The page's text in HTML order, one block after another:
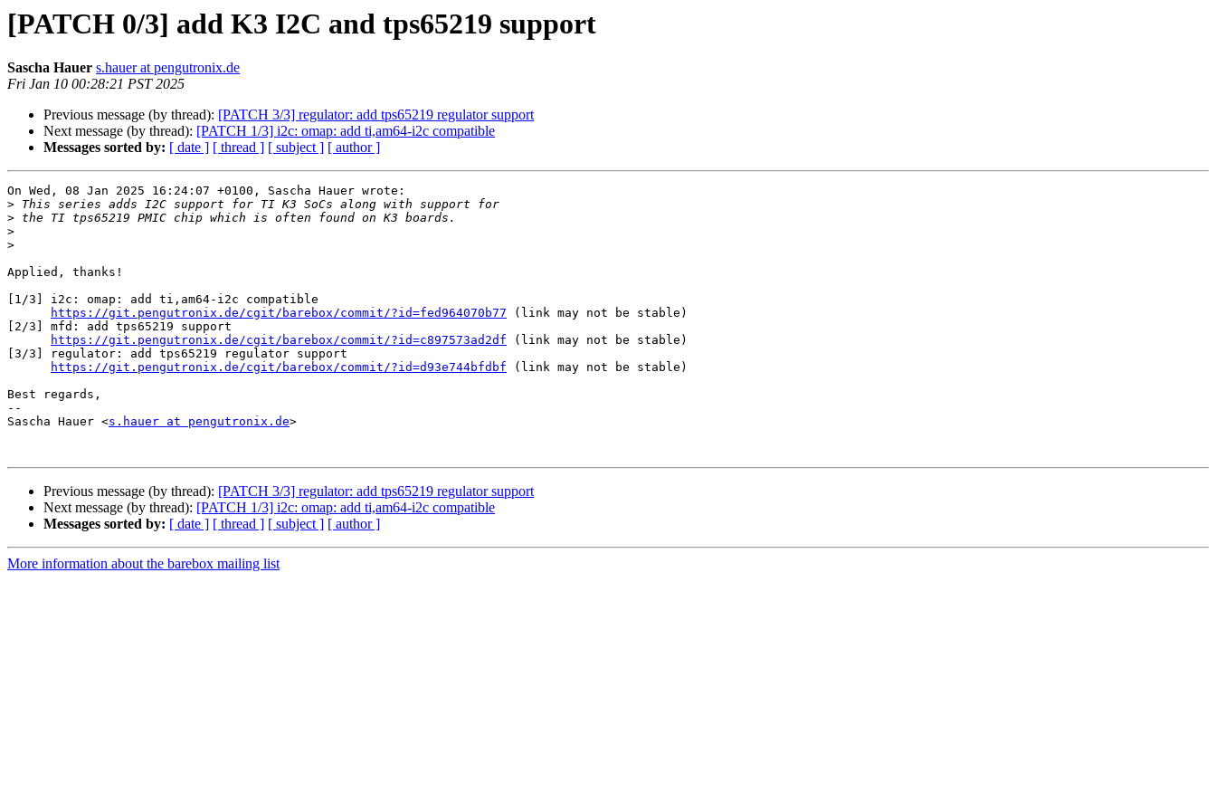
[PATCH 0/3] add K3 I2C and tps65219 support
Sascha Hauer s.hauer at pengutronix.de
Fri Jan 10 00:28:21 PST 2025
Previous message (by thread): [PATCH 3/3] regulator: add tps65219 regulator support
Next message (by thread): [PATCH 1/3] i2c: omap: add ti,am64-i2c compatible
Messages sorted by: [ date ] [ thread ] [ subject ] [ author ]
On Wed, 08 Jan 2025 16:24:07 +0100, Sascha Hauer wrote:
>
>
>
>
Applied, thanks!
[1/3] i2c: omap: add ti,am64-i2c compatible
https://git.pengutronix.de/cgit/barebox/commit/?id=fed964070b77 (link may not be stable)
[2/3] mfd: add tps65219 support
https://git.pengutronix.de/cgit/barebox/commit/?id=c897573ad2df (link may not be stable)
[3/3] regulator: add tps65219 regulator support
https://git.pengutronix.de/cgit/barebox/commit/?id=d93e744bfdbf (link may not be stable)
Best regards,
--
Sascha Hauer <s.hauer at pengutronix.de>
Previous message (by thread): [PATCH 3/3] regulator: add tps65219 regulator support
Next message (by thread): [PATCH 1/3] i2c: omap: add ti,am64-i2c compatible
Messages sorted by: [ date ] [ thread ] [ subject ] [ author ]
More information about the barebox mailing list